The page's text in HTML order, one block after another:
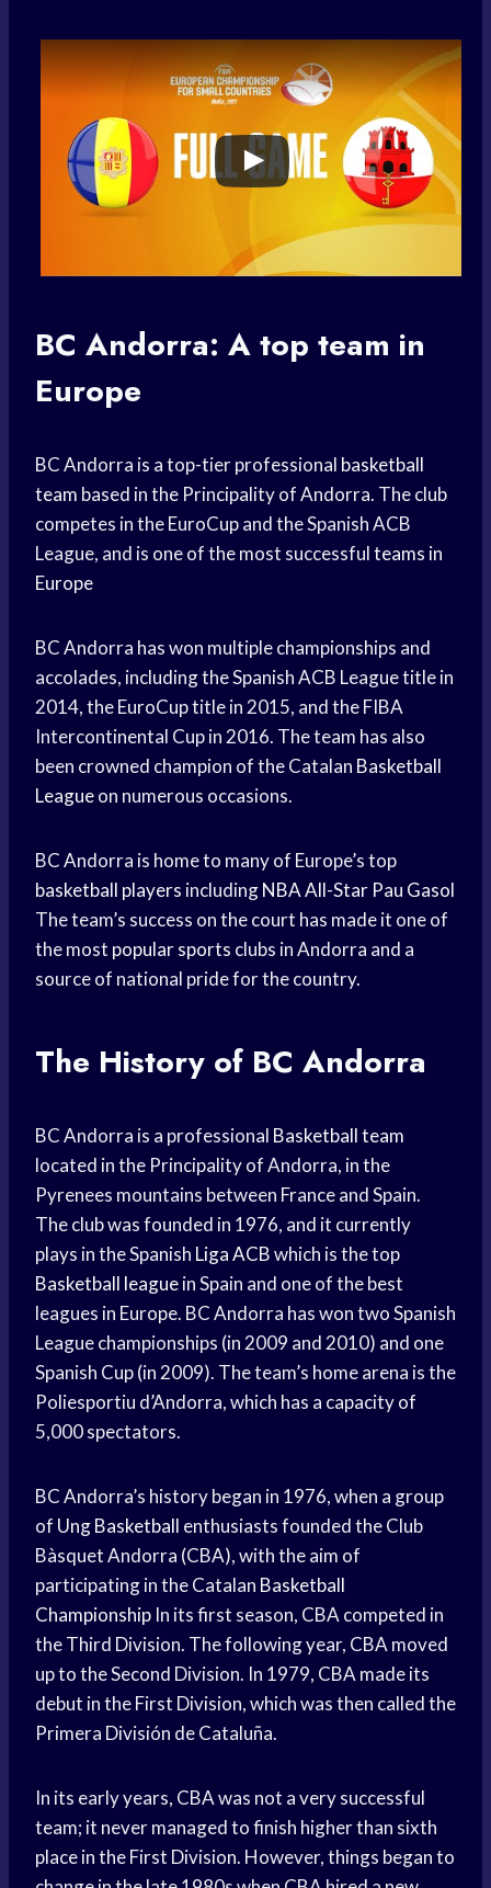
BC Andorra: Atop team in
Europe
BC Andorra is a top-tier professional basketball
team based in the Principality of Andorra. The club
competes in the EuroCup and the Spanish ACB
League, and is one of the most successfulteams in
Europe
BC Andorra has won multiple championships and
accolades, including the Spanish ACB League title in
2014, the EuroCup title in 2015, and the FIBA
Intercontinental Cup in 2016. The team has also
been crowned champion of the Catalan Basketball
Leagueon numerous occasions.
BC Andorra is home to many of Europe’s top
basketball players includingNBA All-Star Pau Gasol
The team’s success on the court has made it one of
the most popular sports clubs in Andorra and a
source of national pride for the country.
The History of BC Andorra
BC Andorra is a professional Basketball team
located in the Principality of Andorra, in the
Pyrenees mountains between France and Spain.
The club was founded in 1976, and it currently
plays in the Spanish Liga ACBwhich is the top
Basketball leaguein Spain and one of the best
leagues in Europe. BC Andorra has won two Spanish
League championships (in 2009 and 2010) and one
Spanish Cup (in 2009). The team’s home arena is the
Poliesportiu d’Andorra, which has a capacity of
5,000 spectators.
BC Andorra’s history began in 1976, when a group
of Ung Basketball enthusiasts founded the Club
Bàsquet Andorra (CBA), with the aim of
participating in the Catalan Basketball
Championship In its first season, CBA competed in
the Third Division. The following year, CBA moved
up to the Second Division. In 1979, CBA made its
debut in the First Division, which was then called the
Primera División de Cataluña.
In its early years, CBA was not a very successful
team; it never managed to finish higher than sixth
place in the First Division. However, things began to